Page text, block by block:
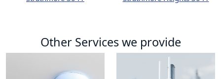
Other Services we provide